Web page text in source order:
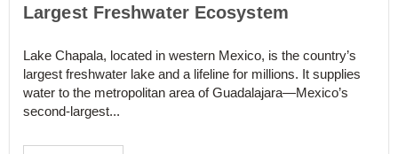
Largest Freshwater Ecosystem
Lake Chapala, located in western Mexico, is the country’s
largest freshwater lake and a lifeline for millions. It supplies
water to the metropolitan area of Guadalajara—Mexico’s
second-largest...